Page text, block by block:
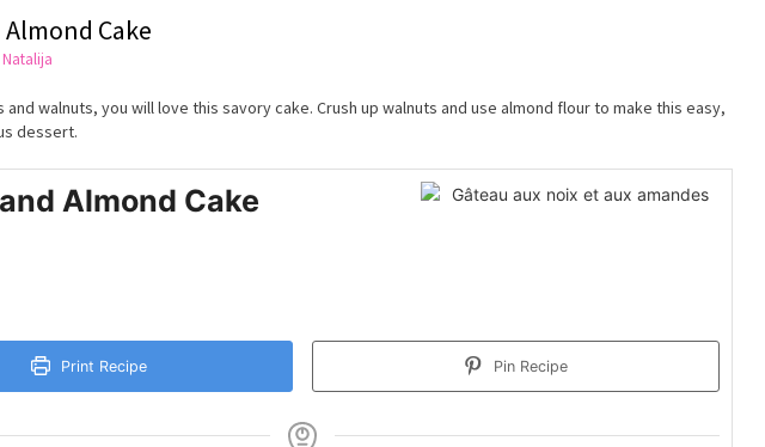
Cake
Natalija
and walnuts, you will love this savory cake. Crush up walnuts and use almond flour to make this easy,
dessert.
Almond Cake
Print Recipe Pin Recipe